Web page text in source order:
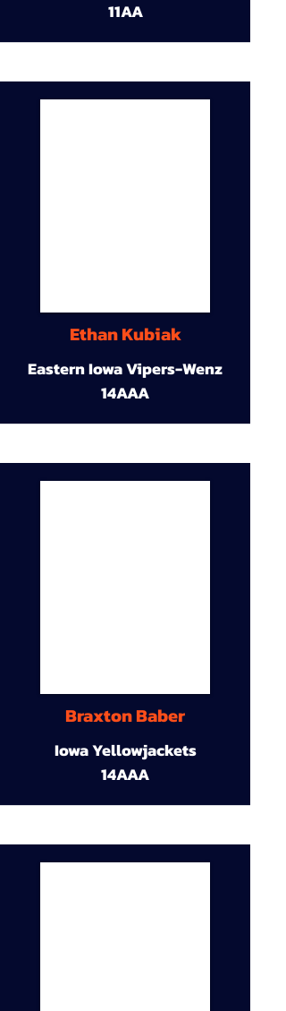
11AA
Ethan Kubiak
Eastern Iowa Vipers-Wenz
14AAA
Braxton Baber
Iowa Yellowjackets
14AAA